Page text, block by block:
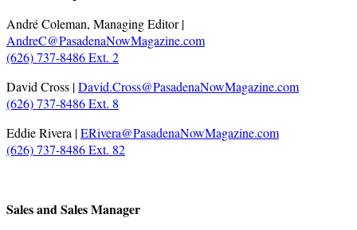
André Coleman, Managing Editor |
AndreC@PasadenaNowMagazine.com
(626) 737-8486 Ext. 2
David Cross |David.Cross@PasadenaNowMagazine.com
(626) 737-8486 Ext. 8
Eddie Rivera |ERivera@PasadenaNowMagazine.com
(626) 737-8486 Ext. 82
Sales and Sales Manager